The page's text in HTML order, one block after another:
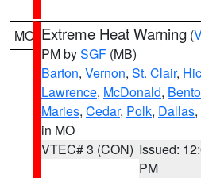
MO Extreme Heat Warning (
PM bySGF (MB)
Barton, Vernon, St. Clair,
Lawrence, McDonald,
Maries, Cedar, Polk, Dallas,
in MO
VTEC# 3 (CON) Issued:
PM